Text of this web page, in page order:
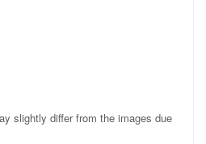
slightly differ from the images due